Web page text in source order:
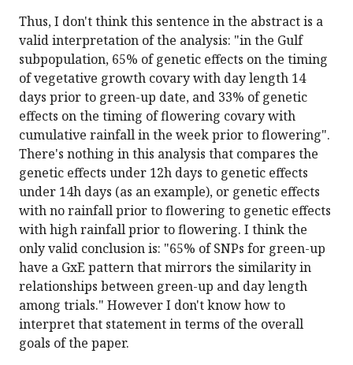
Thus, I don't think this sentence in the abstract is a
valid interpretation of the analysis: "in the Gulf
subpopulation, 65% of genetic effects on the timing
of vegetative growth covary with day length 14
days prior to green-up date, and 33% of genetic
effects on the timing of flowering covary with
cumulative rainfall in the week prior to flowering".
There's nothing in this analysis that compares the
genetic effects under 12h days to genetic effects
under 14h days (as an example), or genetic effects
with no rainfall prior to flowering to genetic effects
with high rainfall prior to flowering. I think the
only valid conclusion is: "65% of SNPs for green-up
have a GxE pattern that mirrors the similarity in
relationships between green-up and day length
among trials." However I don't know how to
interpret that statement in terms of the overall
goals of the paper.